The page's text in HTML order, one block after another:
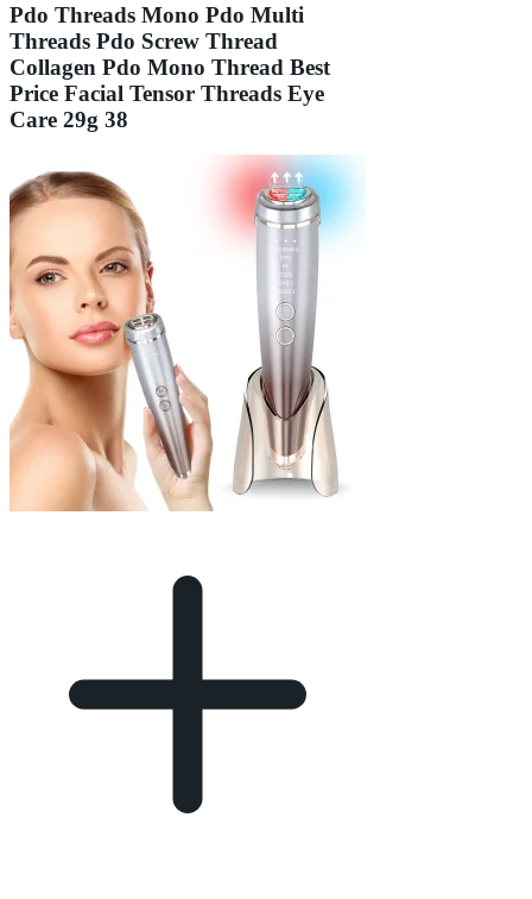
Pdo Threads Mono Pdo Multi
Threads Pdo Screw Thread
Collagen Pdo Mono Thread Best
Price Facial Tensor Threads Eye
Care 29g 38